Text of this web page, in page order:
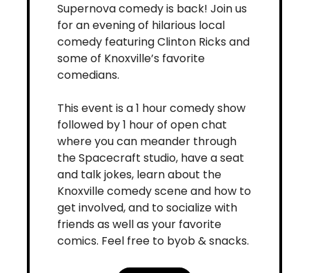
​Supernova comedy is back! Join us
for an evening of hilarious local
comedy featuring Clinton Ricks and
some of Knoxville’s favorite
comedians.
​This event is a 1 hour comedy show
followed by 1 hour of open chat
where you can meander through
the Spacecraft studio, have a seat
and talk jokes, learn about the
Knoxville comedy scene and how to
get involved, and to socialize with​
friends as well as your favorite
comics. Feel free to byob & snacks.